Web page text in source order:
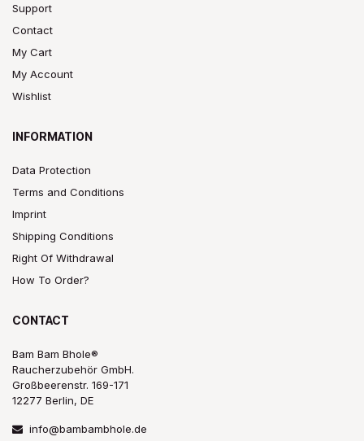
Support
Contact
My Cart
My Account
Wishlist
INFORMATION
Data Protection
Terms and Conditions
Imprint
Shipping Conditions
Right Of Withdrawal
How To Order?
CONTACT
Bam Bam Bhole®
Raucherzubehör GmbH.
Großbeerenstr. 169-171
12277 Berlin, DE
info@bambambhole.de